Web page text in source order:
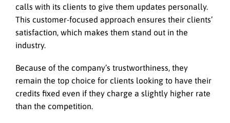
calls with its clients to give them updates personally.
This customer-focused approach ensures their clients’
satisfaction, which makes them stand out in the
industry.
Because of the company’s trustworthiness, they
remain the top choice for clients looking to have their
credits fixed even if they charge a slightly higher rate
than the competition.